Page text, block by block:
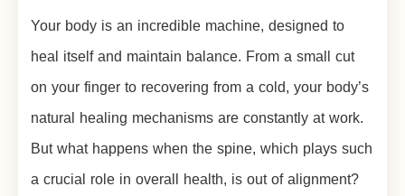
Your body is an incredible machine, designed to
heal itself and maintain balance. From a small cut
on your finger to recovering from a cold, your body’s
natural healing mechanisms are constantly at work.
But what happens when the spine, which plays such
a crucial role in overall health, is out of alignment?